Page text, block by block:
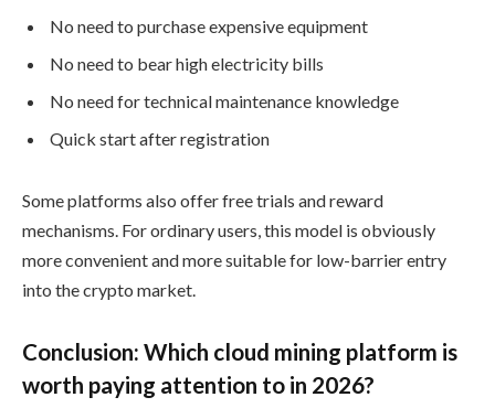
No need to purchase expensive equipment
No need to bear high electricity bills
No need for technical maintenance knowledge
Quick start after registration
Some platforms also offer free trials and reward
mechanisms. For ordinary users, this model is obviously
more convenient and more suitable for low-barrier entry
into the crypto market.
Conclusion: Which cloud mining platform is
worth paying attention to in 2026?